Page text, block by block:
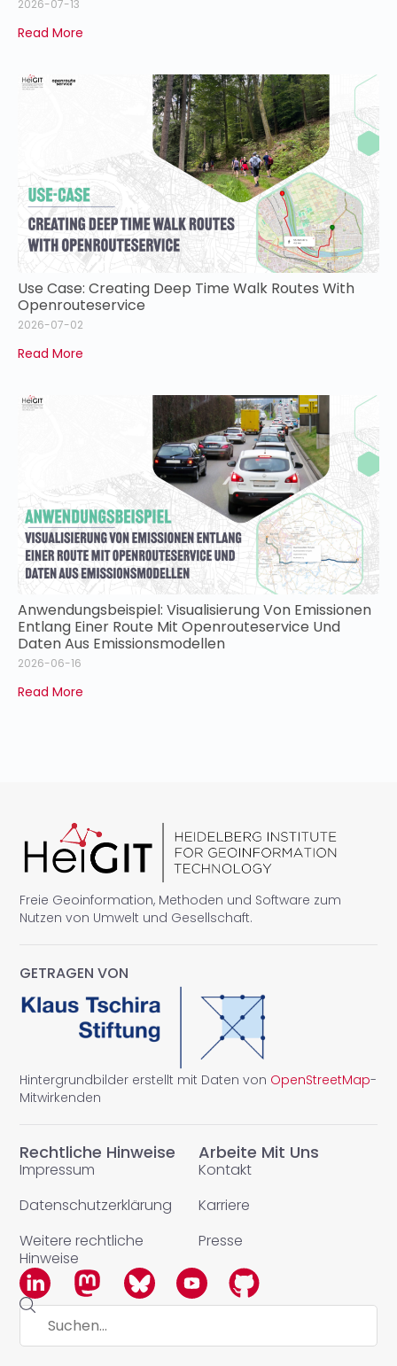
2026-07-13
Read More
Use Case: Creating Deep Time Walk Routes With
Openrouteservice
2026-07-02
Read More
Anwendungsbeispiel: Visualisierung Von Emissionen
Entlang Einer Route Mit Openrouteservice Und
Daten Aus Emissionsmodellen
2026-06-16
Read More
Freie Geoinformation, Methoden und Software zum
Nutzen von Umwelt und Gesellschaft.
Rechtliche Hinweise
Impressum
Datenschutzerklärung
Weitere rechtliche
Hinweise
Arbeite Mit Uns
Kontakt
Karriere
Presse
GETRAGEN VON
Hintergrundbilder erstellt mit Daten von OpenStreetMap-
Mitwirkenden